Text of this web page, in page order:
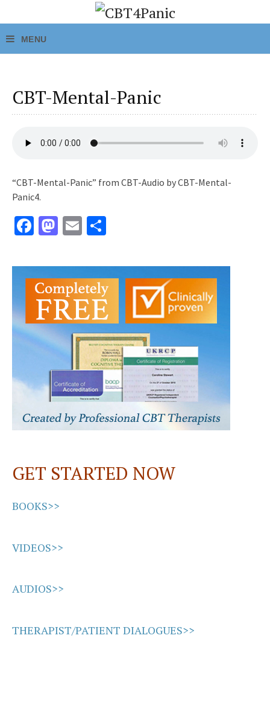
CBT-Mental-Panic
“CBT-Mental-Panic” from CBT-Audio by CBT-Mental-
Panic4.
Fa
b
o
o
k
M
to
d
o
n
E
ai
l
ar
e
GET STARTED NOW
BOOKS>>
VIDEOS>>
AUDIOS>>
THERAPIST/PATIENT DIALOGUES>>